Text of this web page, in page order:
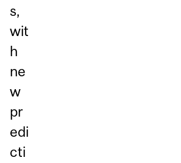
s,
wit
h
ne
w
pr
edi
cti